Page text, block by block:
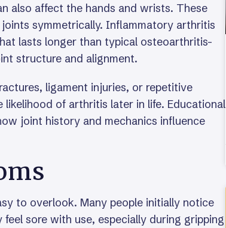
also affect the hands and wrists. These
symmetrically. Inflammatory arthritis
lasts longer than typical osteoarthritis-
structure and alignment.
ligament injuries, or repetitive
likelihood of arthritis later in life. Educational
joint history and mechanics influence
to overlook. Many people initially notice
sore with use, especially during gripping